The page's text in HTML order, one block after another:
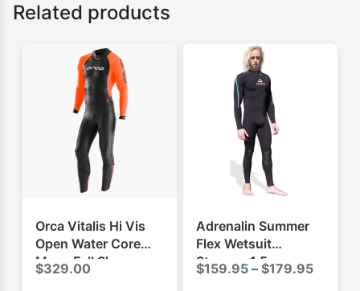
Related products
Orca Vitalis Hi Vis
Open Water Core
Mens Full Sleeve
Swimming Wetsuit
$329.00
Adrenalin Summer
Flex Wetsuit
Steamer 1.5mm
$159.95 – $179.95Price